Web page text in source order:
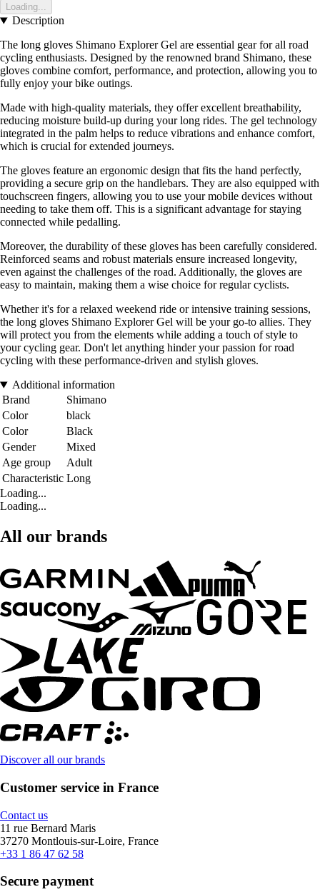
Loading...
Description
The long gloves Shimano Explorer Gel are essential gear for all road
cycling enthusiasts. Designed by the renowned brand Shimano, these
gloves combine comfort, performance, and protection, allowing you to
fully enjoy your bike outings.
Made with high-quality materials, they offer excellent breathability,
reducing moisture build-up during your long rides. The gel technology
integrated in the palm helps to reduce vibrations and enhance comfort,
which is crucial for extended journeys.
The gloves feature an ergonomic design that fits the hand perfectly,
providing a secure grip on the handlebars. They are also equipped with
touchscreen fingers, allowing you to use your mobile devices without
needing to take them off. This is a significant advantage for staying
connected while pedalling.
Moreover, the durability of these gloves has been carefully considered.
Reinforced seams and robust materials ensure increased longevity,
even against the challenges of the road. Additionally, the gloves are
easy to maintain, making them a wise choice for regular cyclists.
Whether it's for a relaxed weekend ride or intensive training sessions,
the long gloves Shimano Explorer Gel will be your go-to allies. They
will protect you from the elements while adding a touch of style to
your cycling gear. Don't let anything hinder your passion for road
cycling with these performance-driven and stylish gloves.
Additional information
Brand
Shimano
Color
black
Color
Black
Gender
Mixed
Age group
Adult
Characteristic Long
Loading...
Loading...
All our brands
Discover all our brands
Customer service in France
Contact us
11 rue Bernard Maris
37270 Montlouis-sur-Loire, France
+33 1 86 47 62 58
Secure payment